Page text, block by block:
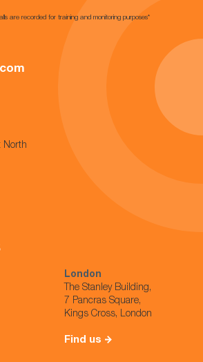
are recorded for training and monitoring purposes*
North
London
The Stanley Building,
7 Pancras Square,
Kings Cross, London
Find us